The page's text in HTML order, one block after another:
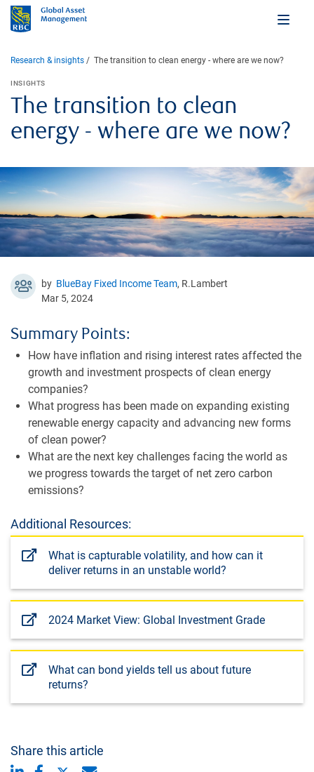
Research & insights The transition to clean energy - where are we now?
The transition to clean
energy - where are we now?
INSIGHTS
by BlueBay Fixed Income Team, R.Lambert
Mar 5, 2024
Summary Points:
How have inflation and rising interest rates affected the
growth and investment prospects of clean energy
companies?
What progress has been made on expanding existing
renewable energy capacity and advancing new forms
of clean power?
What are the next key challenges facing the world as
we progress towards the target of net zero carbon
emissions?
Additional Resources:
What is capturable volatility, and how can it
deliver returns in an unstable world?
2024 Market View: Global Investment Grade
What can bond yields tell us about future
returns?
Share this article